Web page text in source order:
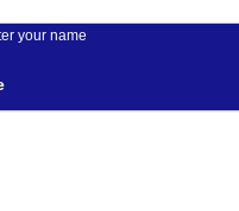
your name